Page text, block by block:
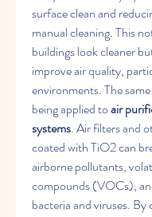
surface clean and
manual cleaning. This
buildings look cleaner
improve air quality,
environments. The
being applied to air
systems. Air filters and
coated with TiO2​ can
airborne pollutants,
compounds (VOCs),
bacteria and viruses.